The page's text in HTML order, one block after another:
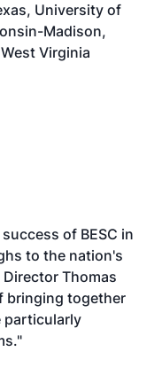
University of
Madison,
Virginia
of BESC in
to the nation's
Director Thomas
bringing together
particularly